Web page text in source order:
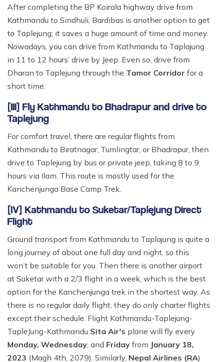
After completing the BP Koirala highway drive from
Kathmandu to Sindhuli, Bardibas is another option to get
to Taplejung; it saves a huge amount of time and money.
Nowadays, you can drive from Kathmandu to Taplajung
in 11 to 12 hours’ drive by Jeep. Even so, drive from
Dharan to Taplejung through the Tamor Corridor for a
short time.
[III] Fly Kathmandu to Bhadrapur and drive to
Taplejung
For comfort travel, there are regular flights from
Kathmandu to Biratnagar, Tumlingtar, or Bhadrapur, then
drive to Taplejung by bus or private jeep, taking 8 to 9
hours via Ilam. This route is mostly used for the
Kanchenjunga Base Camp Trek.
[IV] Kathmandu to Suketar/Taplejung Direct
Flight
Ground transport from Kathmandu to Taplajung is quite a
long journey of about one full day and night, so this
won’t be suitable for you. Then there is another airport
at Suketar with a 2/3 flight in a week, which is the best
option for the Kanchenjunga trek in the shortest way. As
there is no regular daily flight, they do only charter flights
except their schedule. Flight Kathmandu-Taplejung-
TapleJung-Kathmandu Sita Air's plane will fly every
Monday, Wednesday, and Friday from January 18,
2023 (Magh 4th, 2079). Similarly, Nepal Airlines (RA)